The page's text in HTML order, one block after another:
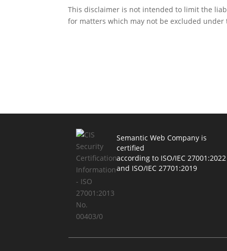
This disclaimer is not intended to limit the
for matters which may not be excluded under
Semantic Web Company is
certified
according to ISO/IEC 27001:2022
and ISO/IEC 27701:2019